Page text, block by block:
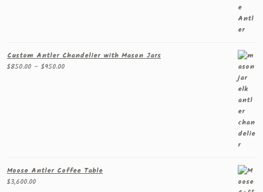
Custom Antler Chandelier with Mason Jars
$850.00 – $950.00Price
Moose Antler Coffee Table
$3,600.00